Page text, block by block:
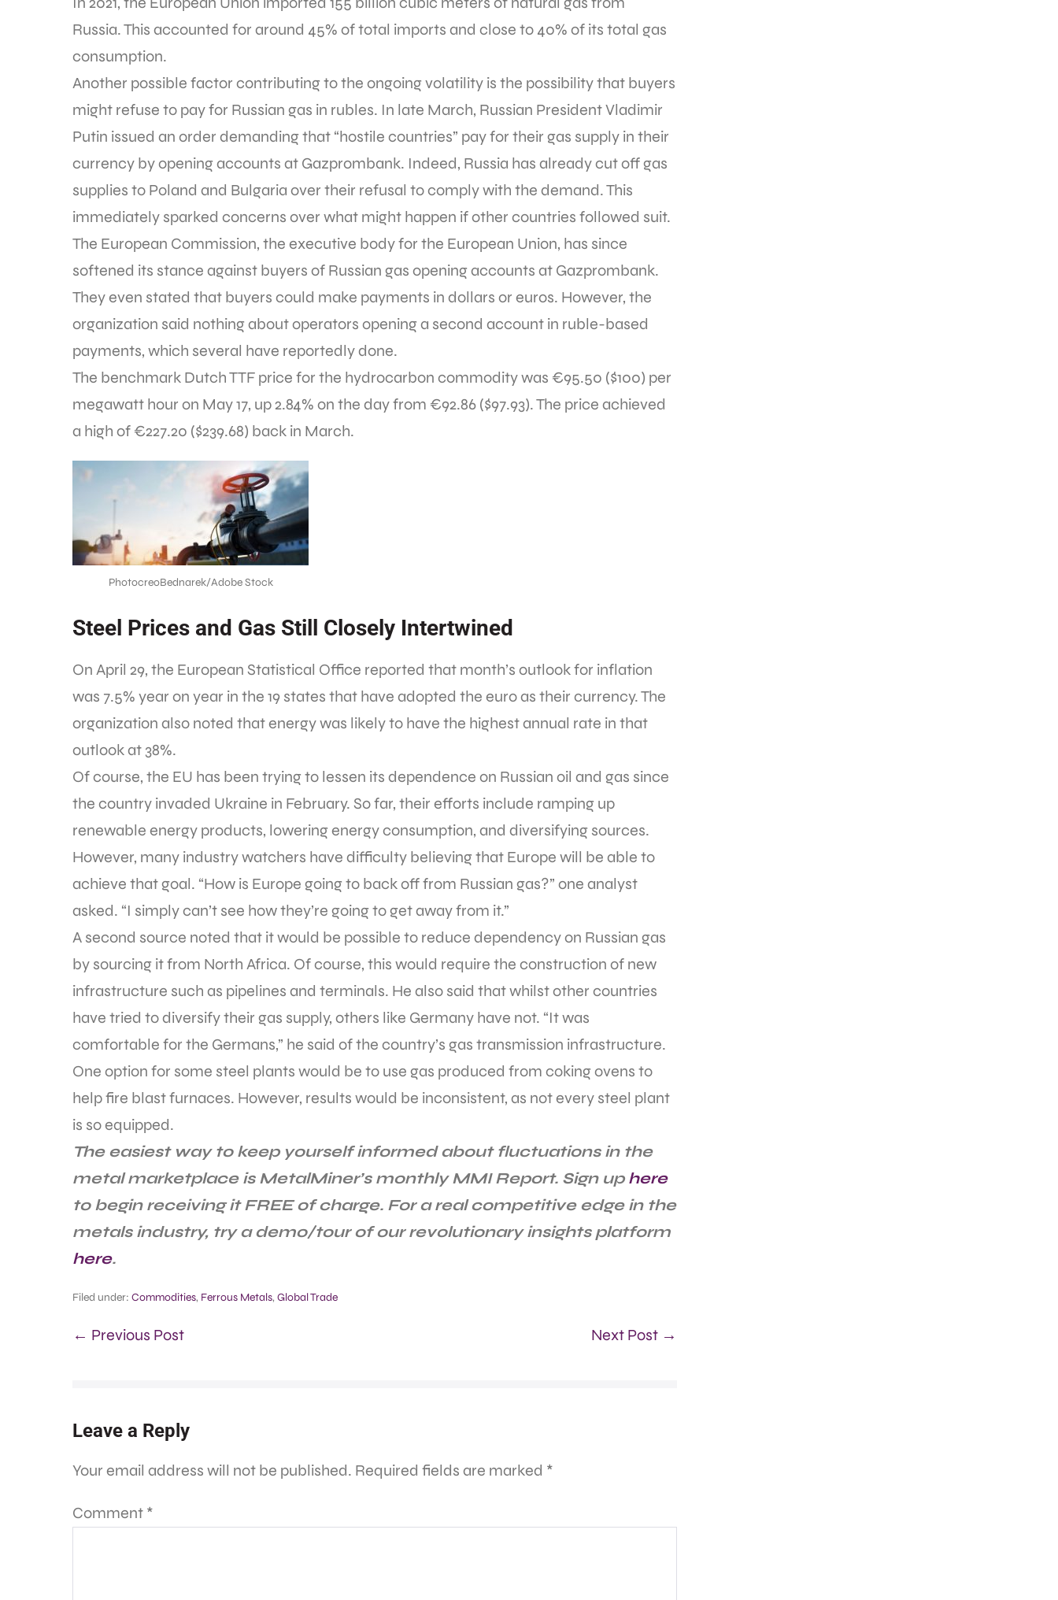
Russia. This accounted for around 45% of total imports and close to 40% of its total gas
consumption.
Another possible factor contributing to the ongoing volatility is the possibility that buyers
might refuse to pay for Russian gas in rubles. In late March, Russian President Vladimir
Putin issued an order demanding that “hostile countries” pay for their gas supply in their
currency by opening accounts at Gazprombank. Indeed, Russia has already cut off gas
supplies to Poland and Bulgaria over their refusal to comply with the demand. This
immediately sparked concerns over what might happen if other countries followed suit.
The European Commission, the executive body for the European Union, has since
softened its stance against buyers of Russian gas opening accounts at Gazprombank.
They even stated that buyers could make payments in dollars or euros. However, the
organization said nothing about operators opening a second account in ruble-based
payments, which several have reportedly done.
The benchmark Dutch TTF price for the hydrocarbon commodity was €95.50 ($100) per
megawatt hour on May 17, up 2.84% on the day from €92.86 ($97.93). The price achieved
a high of €227.20 ($239.68) back in March.
PhotocreoBednarek/Adobe Stock
Steel Prices and Gas Still Closely Intertwined
On April 29, the European Statistical Office reported that month’s outlook for inflation
was 7.5% year on year in the 19 states that have adopted the euro as their currency. The
organization also noted that energy was likely to have the highest annual rate in that
outlook at 38%.
Of course, the EU has been trying to lessen its dependence on Russian oil and gas since
the country invaded Ukraine in February. So far, their efforts include ramping up
renewable energy products, lowering energy consumption, and diversifying sources.
However, many industry watchers have difficulty believing that Europe will be able to
achieve that goal. “How is Europe going to back off from Russian gas?” one analyst
asked. “I simply can’t see how they’re going to get away from it.”
A second source noted that it would be possible to reduce dependency on Russian gas
by sourcing it from North Africa. Of course, this would require the construction of new
infrastructure such as pipelines and terminals. He also said that whilst other countries
have tried to diversify their gas supply, others like Germany have not. “It was
comfortable for the Germans,” he said of the country’s gas transmission infrastructure.
One option for some steel plants would be to use gas produced from coking ovens to
help fire blast furnaces. However, results would be inconsistent, as not every steel plant
is so equipped.
The easiest way to keep yourself informed about fluctuations in the
metal marketplace is MetalMiner’s monthly MMI Report. Sign up here
to begin receiving it FREE of charge. For a real competitive edge in the
metals industry, try a demo/tour of our revolutionary insights platform
here.
Filed under: Commodities, Ferrous Metals, Global Trade
← Previous Post Next Post →
Leave a Reply
Your email address will not be published. Required fields are marked *
Comment *